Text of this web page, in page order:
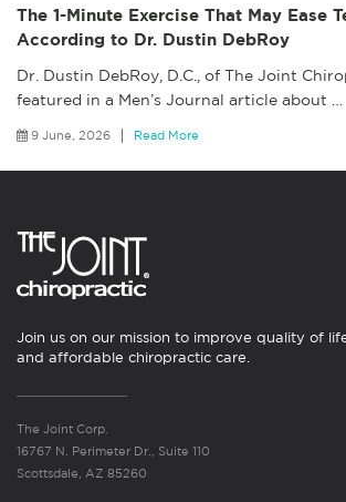
The 1-Minute Exercise That May Ease
According to Dr. Dustin DebRoy
Dr. Dustin DebRoy, D.C., of The Joint
featured in a Men’s Journal article about
9 June, 2026 Read More
Join us on our mission to improve quality of
and affordable chiropractic care.
The Joint Corp.
16767 N. Perimeter Dr., Suite 110
Scottsdale, AZ 85260